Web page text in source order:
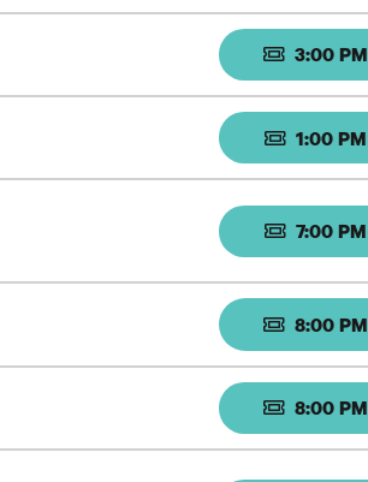
3:00 PM
1:00 PM
7:00 PM
8:00 PM
8:00 PM